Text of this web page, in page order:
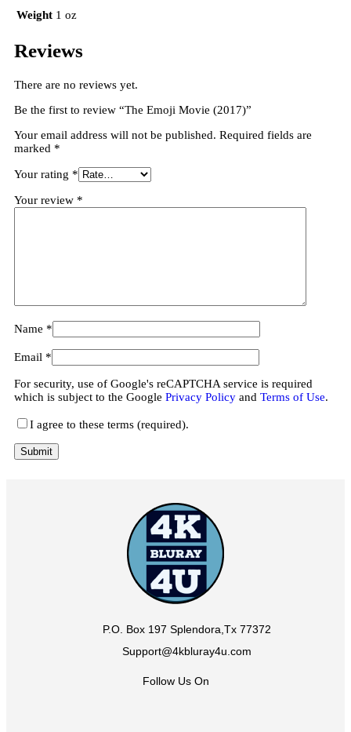
Weight 1 oz
Reviews
There are no reviews yet.
Be the first to review “The Emoji Movie (2017)”
Your email address will not be published. Required fields are
marked *
Your rating *
Your review *
Name *
Email *
For security, use of Google's reCAPTCHA service is required
which is subject to the Google Privacy Policy and Terms of Use.
I agree to these terms (required).
P.O. Box 197 Splendora,Tx 77372
Support@4kbluray4u.com
Follow Us On